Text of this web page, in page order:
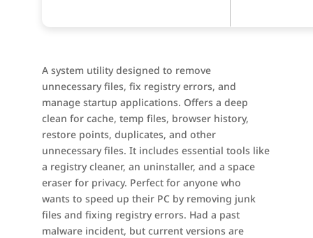
A system utility designed to remove
unnecessary files, fix registry errors, and
manage startup applications. Offers a deep
clean for cache, temp files, browser history,
restore points, duplicates, and other
unnecessary files. It includes essential tools like
a registry cleaner, an uninstaller, and a space
eraser for privacy. Perfect for anyone who
wants to speed up their PC by removing junk
files and fixing registry errors. Had a past
malware incident, but current versions are